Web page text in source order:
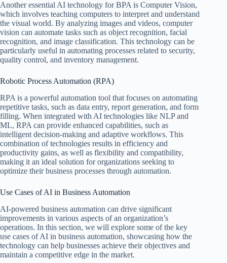
Another essential AI technology for BPA is Computer Vision,
which involves teaching computers to interpret and understand
the visual world. By analyzing images and videos, computer
vision can automate tasks such as object recognition, facial
recognition, and image classification. This technology can be
particularly useful in automating processes related to security,
quality control, and inventory management.
Robotic Process Automation (RPA)
RPA is a powerful automation tool that focuses on automating
repetitive tasks, such as data entry, report generation, and form
filling. When integrated with AI technologies like NLP and
ML, RPA can provide enhanced capabilities, such as
intelligent decision-making and adaptive workflows. This
combination of technologies results in efficiency and
productivity gains, as well as flexibility and compatibility,
making it an ideal solution for organizations seeking to
optimize their business processes through automation.
Use Cases of AI in Business Automation
AI-powered business automation can drive significant
improvements in various aspects of an organization’s
operations. In this section, we will explore some of the key
use cases of AI in business automation, showcasing how the
technology can help businesses achieve their objectives and
maintain a competitive edge in the market.